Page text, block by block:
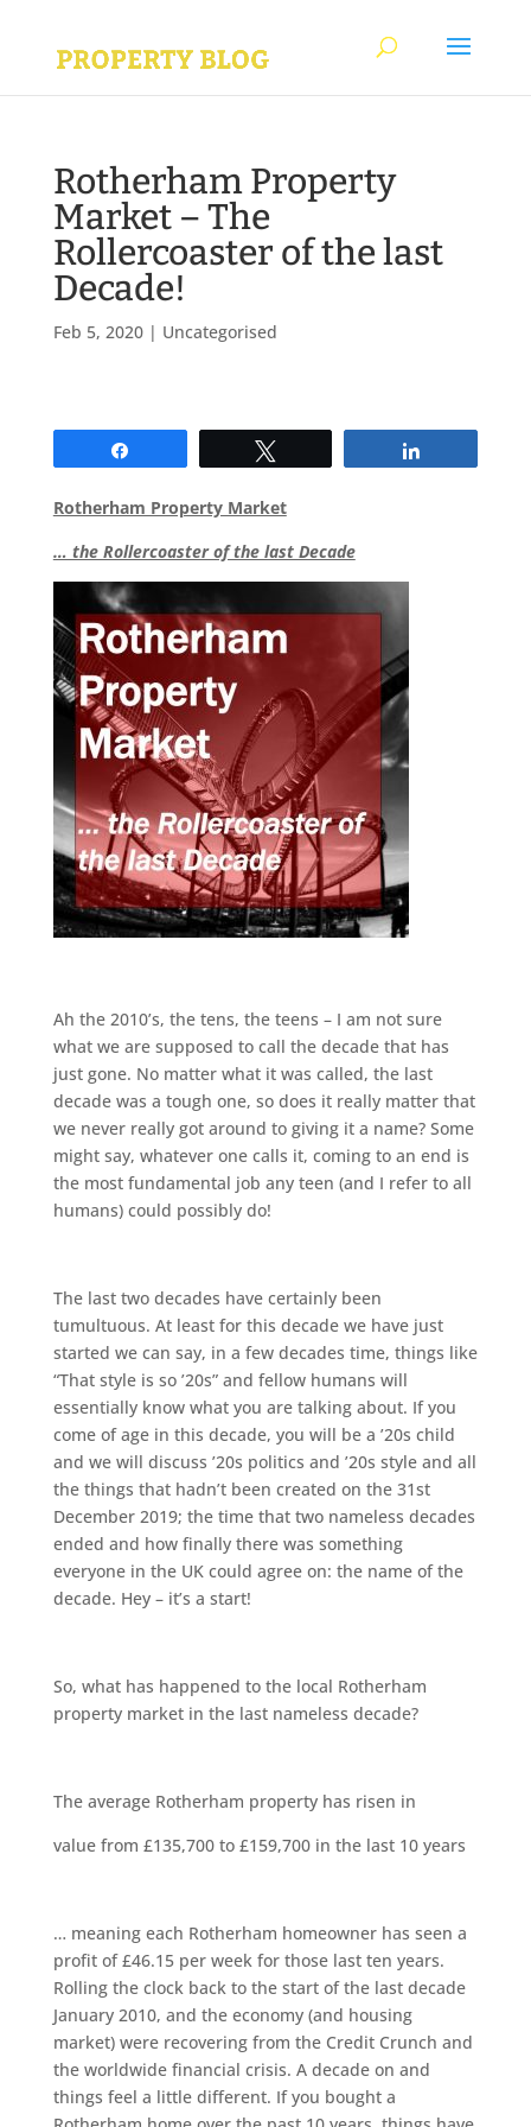
Rotherham Property
Market – The
Rollercoaster of the last
Decade!
Feb 5, 2020| Uncategorised
Rotherham Property Market
… the Rollercoaster of the last Decade
Ah the 2010’s, the tens, the teens – I am not sure
what we are supposed to call the decade that has
just gone. No matter what it was called, the last
decade was a tough one, so does it really matter that
we never really got around to giving it a name? Some
might say, whatever one calls it, coming to an end is
the most fundamental job any teen (and I refer to all
humans) could possibly do!
The last two decades have certainly been
tumultuous. At least for this decade we have just
started we can say, in a few decades time, things like
“That style is so ’20s” and fellow humans will
essentially know what you are talking about. If you
come of age in this decade, you will be a ’20s child
and we will discuss ’20s politics and ’20s style and all
the things that hadn’t been created on the 31st
December 2019; the time that two nameless decades
ended and how finally there was something
everyone in the UK could agree on: the name of the
decade. Hey – it’s a start!
So, what has happened to the local Rotherham
property market in the last nameless decade?
The average Rotherham property has risen in
value from £135,700 to £159,700 in the last 10 years
… meaning each Rotherham homeowner has seen a
profit of £46.15 per week for those last ten years.
Rolling the clock back to the start of the last decade
January 2010, and the economy (and housing
market) were recovering from the Credit Crunch and
the worldwide financial crisis. A decade on and
things feel a little different. If you bought a